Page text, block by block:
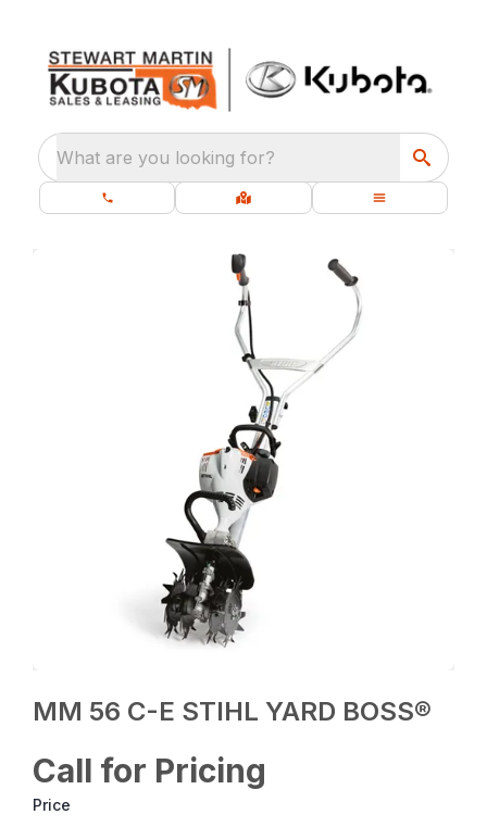
What are you looking for?
MM 56 C-E STIHL YARD BOSS®
Call for Pricing
Price